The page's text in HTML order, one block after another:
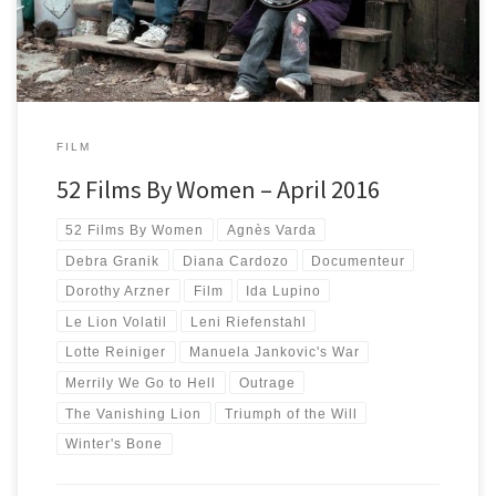
FILM
52 Films By Women – April 2016
52 Films By Women Agnès Varda
Debra Granik Diana Cardozo Documenteur
Dorothy Arzner Film Ida Lupino
Le Lion Volatil Leni Riefenstahl
Lotte Reiniger Manuela Jankovic's War
Merrily We Go to Hell Outrage
The Vanishing Lion Triumph of the Will
Winter's Bone